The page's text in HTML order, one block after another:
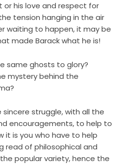
or his love and respect for
tension hanging in the air
waiting to happen, it may be
made Barack what he is!
same ghosts to glory?
mystery behind the
struggle, with all the
encouragements, to help to
it is you who have to help
read of philosophical and
popular variety, hence the